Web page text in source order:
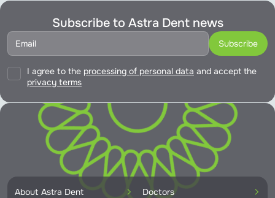
Subscribe to Astra Dent news
I agree to the processing of personal data and accept the
privacy terms
About Astra Dent Doctors